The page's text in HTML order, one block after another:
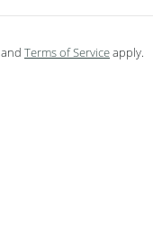
and Terms of Serviceapply.